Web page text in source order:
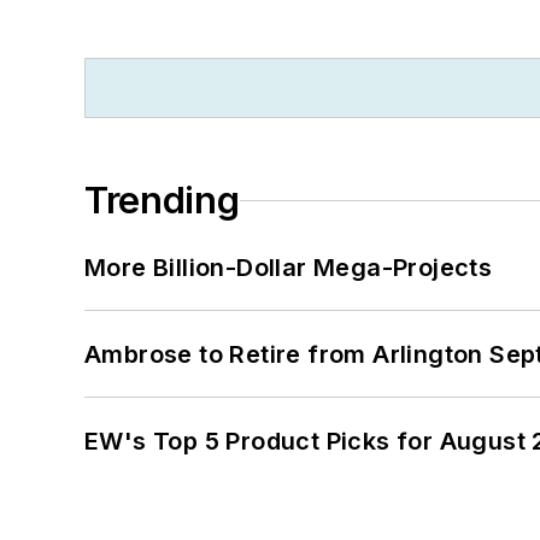
Trending
More Billion-Dollar Mega-Projects
Ambrose to Retire from Arlington
EW's Top 5 Product Picks for August